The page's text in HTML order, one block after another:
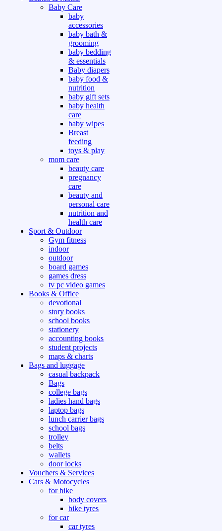
Baby Care
baby
accessories
baby bath &
grooming
baby bedding
& essentials
Baby diapers
baby food &
nutrition
baby gift sets
baby health
care
baby wipes
Breast
feeding
toys & play
mom care
beauty care
pregnancy
care
beauty and
personal care
nutrition and
health care
Sport & Outdoor
Gym fitness
indoor
outdoor
board games
games dress
tv pc video games
Books & Office
devotional
story books
school books
stationery
accounting books
student projects
maps & charts
Bags and luggage
casual backpack
Bags
college bags
ladies hand bags
laptop bags
lunch carrier bags
school bags
trolley
belts
wallets
door locks
Vouchers & Services
Cars & Motocycles
for bike
body covers
bike tyres
for car
car tyres